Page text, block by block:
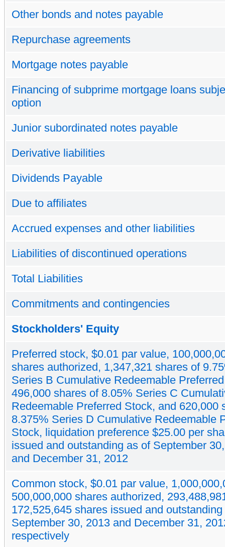
Other bonds and notes payable
Repurchase agreements
Mortgage notes payable
Financing of subprime mortgage loans
option
Junior subordinated notes payable
Derivative liabilities
Dividends Payable
Due to affiliates
Accrued expenses and other liabilities
Liabilities of discontinued operations
Total Liabilities
Commitments and contingencies
Stockholders' Equity
Preferred stock, $0.01 par value,
shares authorized, 1,347,321 shares of
Series B Cumulative Redeemable
496,000 shares of 8.05% Series C
Redeemable Preferred Stock, and 620,000
8.375% Series D Cumulative Redeemable
Stock, liquidation preference $25.00 per
issued and outstanding as of September
and December 31, 2012
Common stock, $0.01 par value,
500,000,000 shares authorized,
172,525,645 shares issued and outstanding
September 30, 2013 and December 31,
respectively